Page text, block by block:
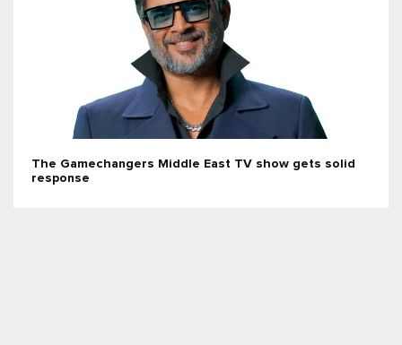
The Gamechangers Middle East TV show gets solid
response